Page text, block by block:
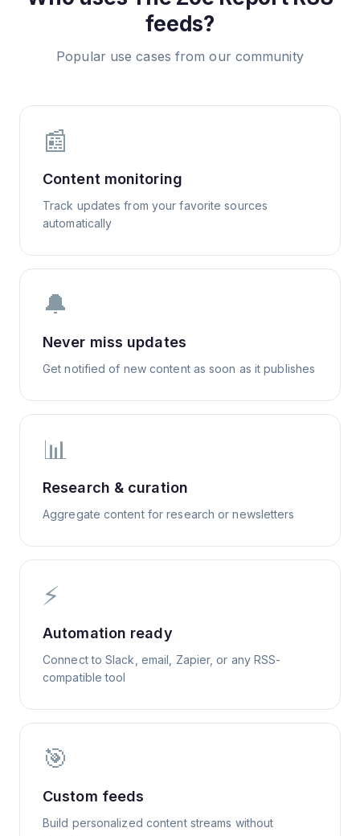
feeds?
Popular use cases from our community
📰
Content monitoring
Track updates from your favorite sources
automatically
🔔
Never miss updates
Get notified of new content as soon as it publishes
📊
Research & curation
Aggregate content for research or newsletters
⚡
Automation ready
Connect to Slack, email, Zapier, or any RSS-
compatible tool
🎯
Custom feeds
Build personalized content streams without